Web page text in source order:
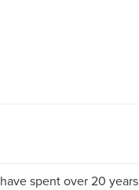
spent over 20 years